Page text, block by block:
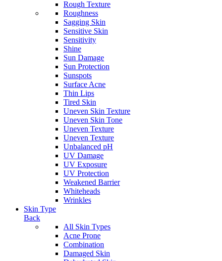
Rough Texture
Roughness
Sagging Skin
Sensitive Skin
Sensitivity
Shine
Sun Damage
Sun Protection
Sunspots
Surface Acne
Thin Lips
Tired Skin
Uneven Skin Texture
Uneven Skin Tone
Uneven Texture
Uneven Texture
Unbalanced pH
UV Damage
UV Exposure
UV Protection
Weakened Barrier
Whiteheads
Wrinkles
Skin Type
Back
All Skin Types
Acne Prone
Combination
Damaged Skin